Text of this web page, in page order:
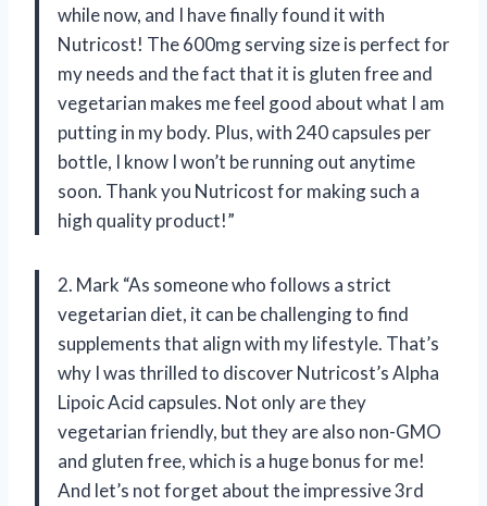
while now, and I have finally found it with
Nutricost! The 600mg serving size is perfect for
my needs and the fact that it is gluten free and
vegetarian makes me feel good about what I am
putting in my body. Plus, with 240 capsules per
bottle, I know I won’t be running out anytime
soon. Thank you Nutricost for making such a
high quality product!”
2. Mark “As someone who follows a strict
vegetarian diet, it can be challenging to find
supplements that align with my lifestyle. That’s
why I was thrilled to discover Nutricost’s Alpha
Lipoic Acid capsules. Not only are they
vegetarian friendly, but they are also non-GMO
and gluten free, which is a huge bonus for me!
And let’s not forget about the impressive 3rd